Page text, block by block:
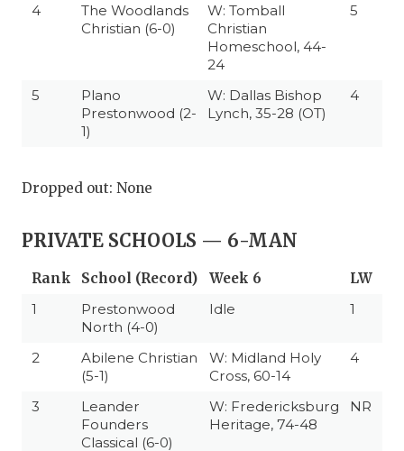
4
The Woodlands
Christian (6-0)
W: Tomball
Christian
Homeschool, 44-
24
5
5
Plano
Prestonwood (2-
1)
W: Dallas Bishop
Lynch, 35-28 (OT)
4
Dropped out: None
PRIVATE SCHOOLS — 6-MAN
Rank School (Record) Week 6
LW
1
Prestonwood
North (4-0)
Idle 1
2
Abilene Christian
(5-1)
W: Midland Holy
Cross, 60-14
4
3
Leander
Founders
Classical (6-0)
W: Fredericksburg
Heritage, 74-48
NR